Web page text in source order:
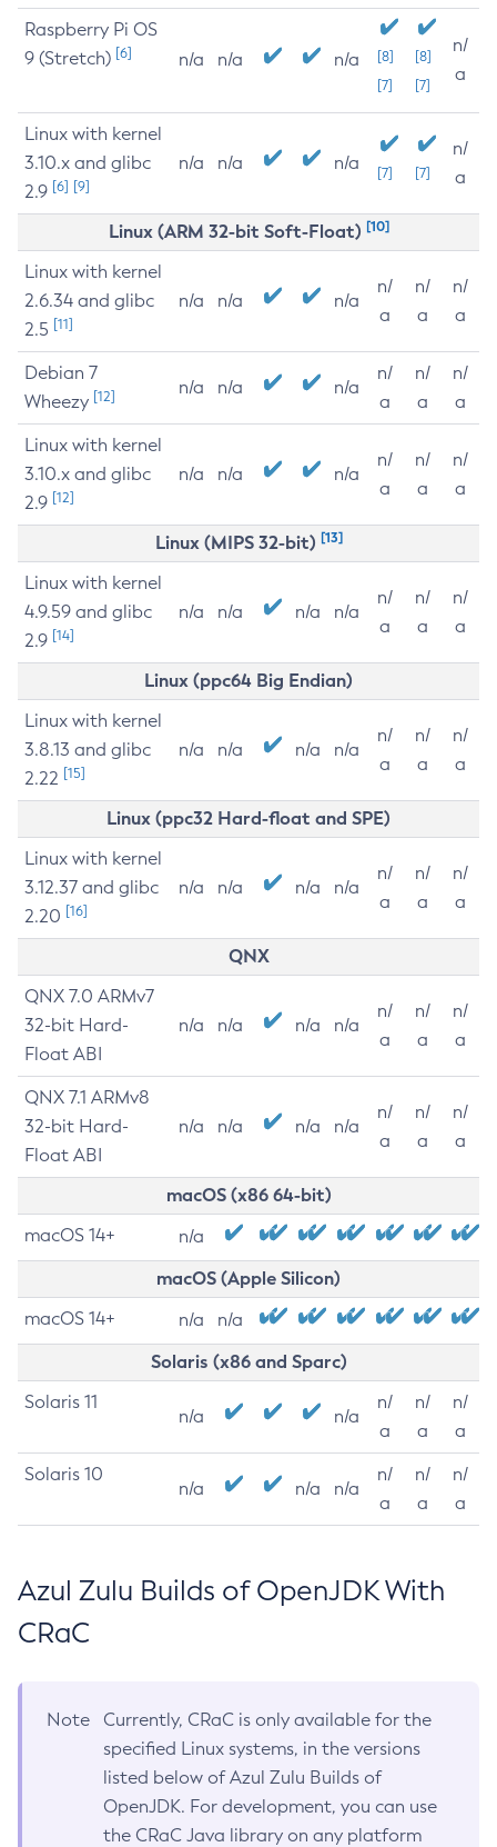
Raspberry Pi OS
9 (Stretch) [6] n/a n/a n/a
[8]
[7]
[8]
[7]
n/
a
Linux with kernel
3.10.x and glibc
2.9 [6] [9]
n/a n/a n/a [7] [7]
n/
a
Linux (ARM 32-bit Soft-Float) [10]
Linux with kernel
2.6.34 and glibc
2.5 [11]
n/a n/a n/a
n/
a
n/
a
n/
a
Debian 7
Wheezy [12] n/a n/a n/a
n/
a
n/
a
n/
a
Linux with kernel
3.10.x and glibc
2.9 [12]
n/a n/a n/a
n/
a
n/
a
n/
a
Linux (MIPS 32-bit) [13]
Linux with kernel
4.9.59 and glibc
2.9 [14]
n/a n/a n/a n/a
n/
a
n/
a
n/
a
Linux (ppc64 Big Endian)
Linux with kernel
3.8.13 and glibc
2.22 [15]
n/a n/a n/a n/a
n/
a
n/
a
n/
a
Linux (ppc32 Hard-float and SPE)
Linux with kernel
3.12.37 and glibc
2.20 [16]
n/a n/a n/a n/a
n/
a
n/
a
n/
a
QNX
QNX 7.0 ARMv7
32-bit Hard-
Float ABI
n/a n/a n/a n/a
n/
a
n/
a
n/
a
QNX 7.1 ARMv8
32-bit Hard-
Float ABI
n/a n/a n/a n/a
n/
a
n/
a
n/
a
macOS (x86 64-bit)
macOS 14+ n/a
macOS (Apple Silicon)
macOS 14+ n/a n/a
Solaris (x86 and Sparc)
Solaris 11
n/a n/a
n/
a
n/
a
n/
a
Solaris 10
n/a n/a n/a
n/
a
n/
a
n/
a
Azul Zulu Builds of OpenJDK With
CRaC
Note
Currently, CRaC is only available for the
specified Linux systems, in the versions
listed below of Azul Zulu Builds of
OpenJDK. For development, you can use
the CRaC Java library on any platform